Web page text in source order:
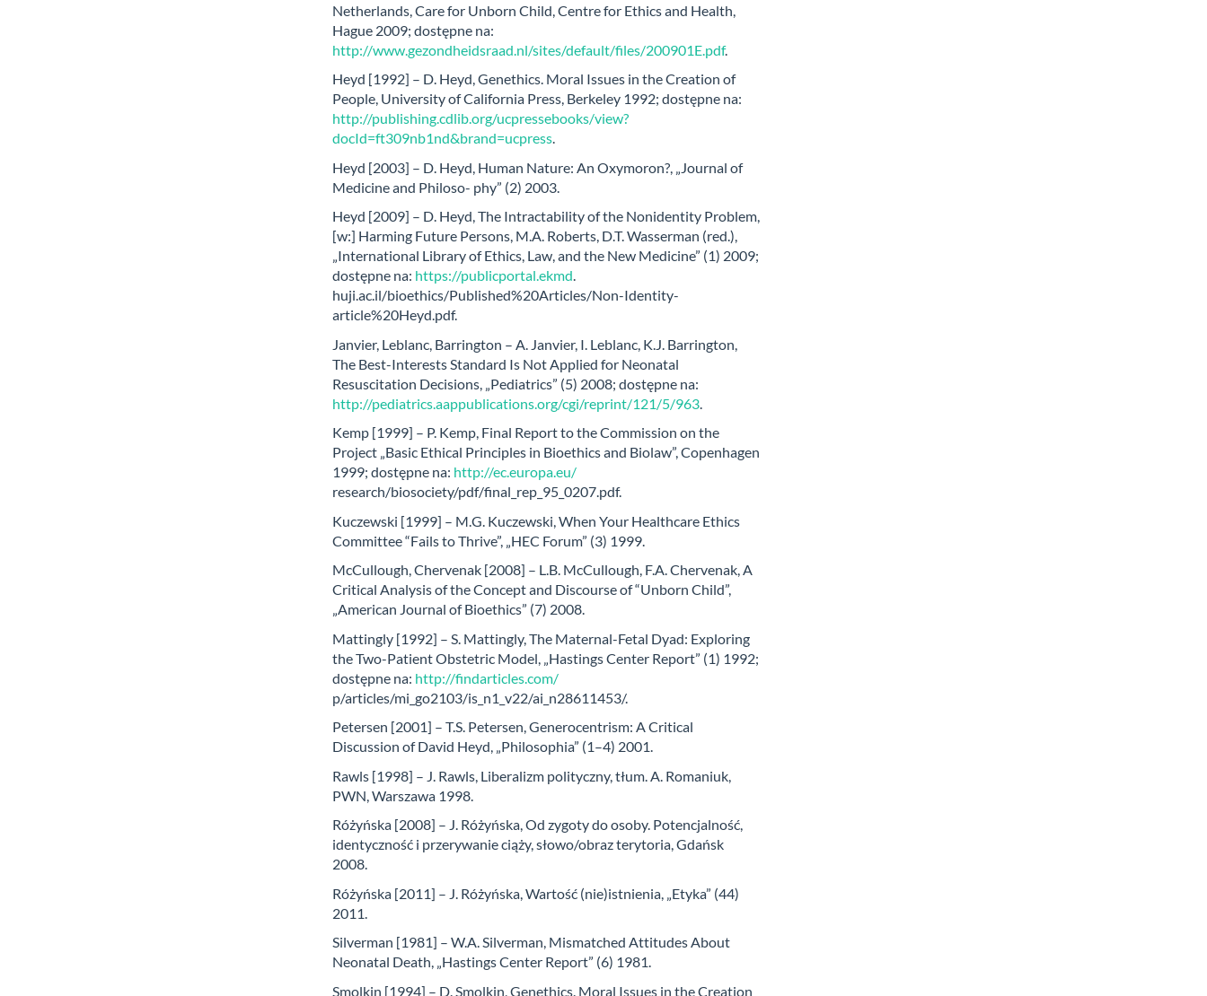
Netherlands, Care for Unborn Child, Centre for Ethics and Health,
Hague 2009; dostępne na:
http://www.gezondheidsraad.nl/sites/default/files/200901E.pdf.
Heyd [1992] – D. Heyd, Genethics. Moral Issues in the Creation of
People, University of California Press, Berkeley 1992; dostępne na:
http://publishing.cdlib.org/ucpressebooks/view?
docId=ft309nb1nd&brand=ucpress.
Heyd [2003] – D. Heyd, Human Nature: An Oxymoron?, „Journal of
Medicine and Philoso- phy” (2) 2003.
Heyd [2009] – D. Heyd, The Intractability of the Nonidentity Problem,
[w:] Harming Future Persons, M.A. Roberts, D.T. Wasserman (red.),
„International Library of Ethics, Law, and the New Medicine” (1) 2009;
dostępne na: https://publicportal.ekmd.
huji.ac.il/bioethics/Published%20Articles/Non-Identity-
article%20Heyd.pdf.
Janvier, Leblanc, Barrington – A. Janvier, I. Leblanc, K.J. Barrington,
The Best-Interests Standard Is Not Applied for Neonatal
Resuscitation Decisions, „Pediatrics” (5) 2008; dostępne na:
http://pediatrics.aappublications.org/cgi/reprint/121/5/963
Kemp [1999] – P. Kemp, Final Report to the Commission on the
Project „Basic Ethical Principles in Bioethics and Biolaw”, Copenhagen
1999; dostępne na: http://ec.europa.eu/
research/biosociety/pdf/final_rep_95_0207.pdf.
Kuczewski [1999] – M.G. Kuczewski, When Your Healthcare Ethics
Committee “Fails to Thrive”, „HEC Forum” (3) 1999.
McCullough, Chervenak [2008] – L.B. McCullough, F.A. Chervenak, A
Critical Analysis of the Concept and Discourse of “Unborn Child”,
„American Journal of Bioethics” (7) 2008.
Mattingly [1992] – S. Mattingly, The Maternal-Fetal Dyad: Exploring
the Two-Patient Obstetric Model, „Hastings Center Report” (1) 1992;
dostępne na: http://findarticles.com/
p/articles/mi_go2103/is_n1_v22/ai_n28611453/.
Petersen [2001] – T.S. Petersen, Generocentrism: A Critical
Discussion of David Heyd, „Philosophia” (1–4) 2001.
Rawls [1998] – J. Rawls, Liberalizm polityczny, tłum. A. Romaniuk,
PWN, Warszawa 1998.
Różyńska [2008] – J. Różyńska, Od zygoty do osoby. Potencjalność,
identyczność i przerywanie ciąży, słowo/obraz terytoria, Gdańsk
2008.
Różyńska [2011] – J. Różyńska, Wartość (nie)istnienia, „Etyka” (44)
2011.
Silverman [1981] – W.A. Silverman, Mismatched Attitudes About
Neonatal Death, „Hastings Center Report” (6) 1981.
Smolkin [1994] – D. Smolkin, Genethics. Moral Issues in the Creation